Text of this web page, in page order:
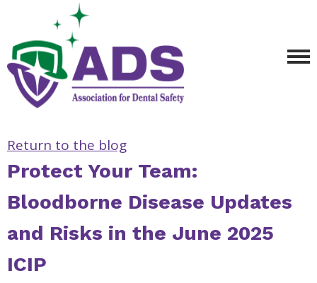
Return to the blog
Protect Your Team:
Bloodborne Disease Updates
and Risks in the June 2025
ICIP